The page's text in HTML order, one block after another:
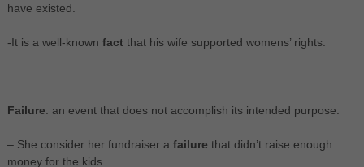
have existed.
-It is a well-known factthat his wife supported womens’ rights.
Failure: an event that does not accomplish its intended purpose.
– She consider her fundraiser a failure that didn’t raise enough
money for the kids.